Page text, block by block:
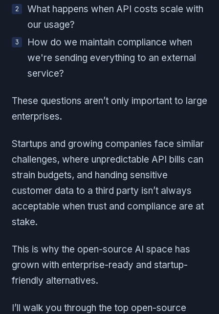
What happens when API costs scale with
our usage?
How do we maintain compliance when
we're sending everything to an external
service?
These questions aren’t only important to large
enterprises.
Startups and growing companies face similar
challenges, where unpredictable API bills can
strain budgets, and handing sensitive
customer data to a third party isn’t always
acceptable when trust and compliance are at
stake.
This is why the open-source AI space has
grown with enterprise-ready and startup-
friendly alternatives.
I’ll walk you through the top open-source